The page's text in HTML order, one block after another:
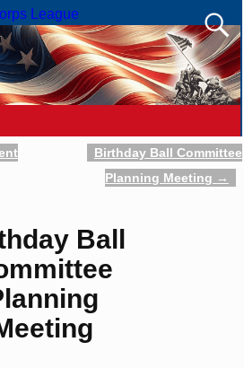
Birthday Ball Committee
Planning Meeting →
Ball